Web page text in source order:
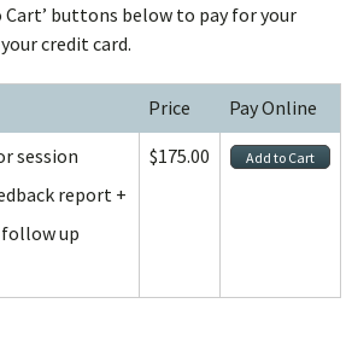
Cart’ buttons below to pay for your
credit card.
Price
Pay Online
session
report +
up
$175.00